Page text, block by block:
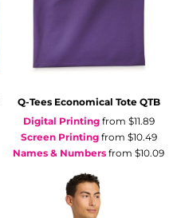
Q-Tees Economical Tote QTB
Digital Printingfrom $11.89
Screen Printingfrom $10.49
Names & Numbers from $10.09